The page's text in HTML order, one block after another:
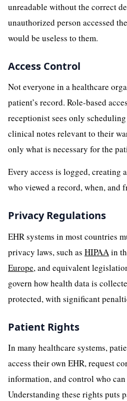
unreadable without the correct
unauthorized person accessed
would be useless to them.
Access Control
Not everyone in a healthcare
patient’s record. Role-based
receptionist sees only
clinical notes relevant to their
only what is necessary for the
Every access is logged, creating
who viewed a record, when, and
Privacy Regulations
EHR systems in most countries
privacy laws, such as HIPAA in
Europe, and equivalent
govern how health data is
protected, with significant
Patient Rights
In many healthcare systems,
access their own EHR, request
information, and control who
Understanding these rights puts